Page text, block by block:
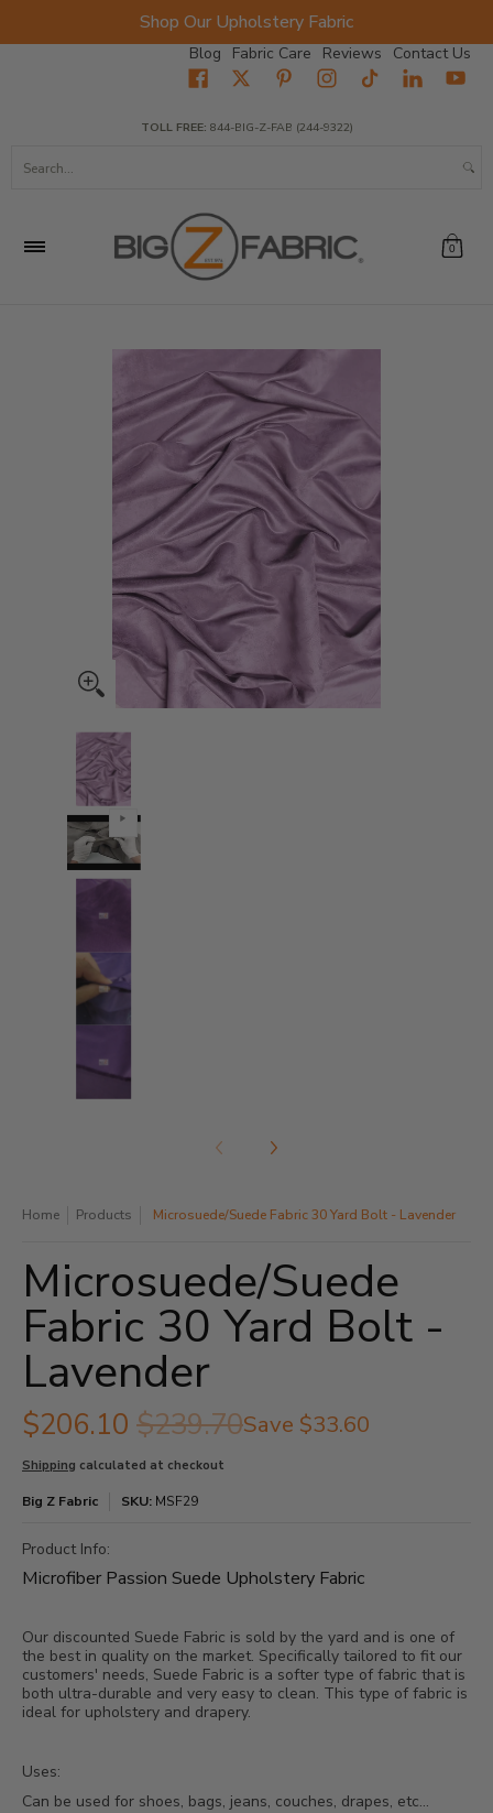
Shop Our Upholstery Fabric
Blog Fabric Care Reviews Contact Us
Fabrics Wholesale Fabric Closeout
TOLL FREE: 844-BIG-Z-FAB (244-9322)
0
Microsuede/Suede Fabric 30 Yard Bolt - Lavender media thumbnails
Microsuede/Suede Fabric 30 Yard Bolt - Lavender
Home Products Microsuede/Suede Fabric 30 Yard Bolt - Lavender
Microsuede/Suede
Fabric 30 Yard Bolt -
Lavender
$206.10 $239.70Save $33.60
Shipping calculated at checkout
Big Z Fabric SKU: MSF29
Product Info:
Microfiber Passion Suede Upholstery Fabric
Our discounted Suede Fabric is sold by the yard and is one of
the best in quality on the market. Specifically tailored to fit our
customers' needs, Suede Fabric is a softer type of fabric that is
both ultra-durable and very easy to clean. This type of fabric is
ideal for upholstery and drapery.
Uses:
Can be used for shoes, bags, jeans, couches, drapes, etc...